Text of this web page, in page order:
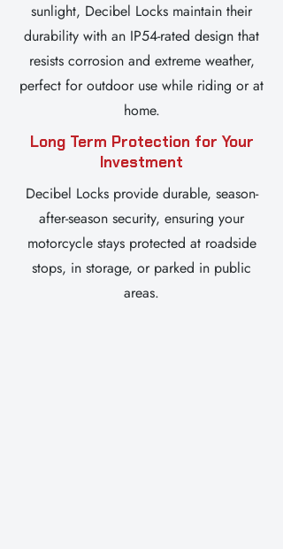
sunlight, Decibel Locks maintain their
durability with an IP54-rated design that
resists corrosion and extreme weather,
perfect for outdoor use while riding or at
home.
Long Term Protection for Your
Investment
Decibel Locks provide durable, season-
after-season security, ensuring your
motorcycle stays protected at roadside
stops, in storage, or parked in public
areas.